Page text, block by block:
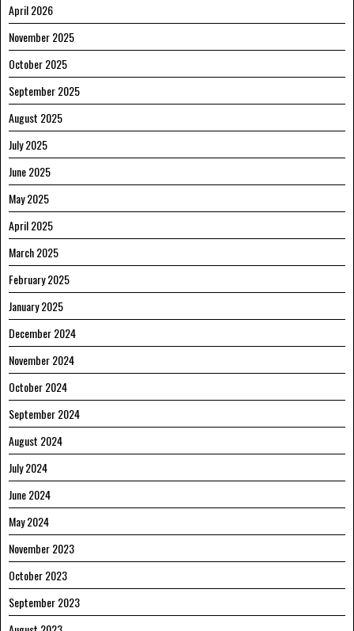
April 2026
November 2025
October 2025
September 2025
August 2025
July 2025
June 2025
May 2025
April 2025
March 2025
February 2025
January 2025
December 2024
November 2024
October 2024
September 2024
August 2024
July 2024
June 2024
May 2024
November 2023
October 2023
September 2023